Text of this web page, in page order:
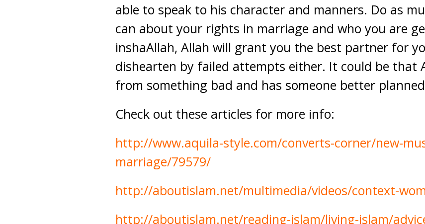
able to speak to his character and manners. Do as
can about your rights in marriage and who you are
inshaAllah, Allah will grant you the best partner for
dishearten by failed attempts either. It could be that
from something bad and has someone better
Check out these articles for more info:
http://www.aquila-style.com/converts-corner/new-
marriage/79579/
http://aboutislam.net/multimedia/videos/context-
http://aboutislam.net/reading-islam/living-islam/